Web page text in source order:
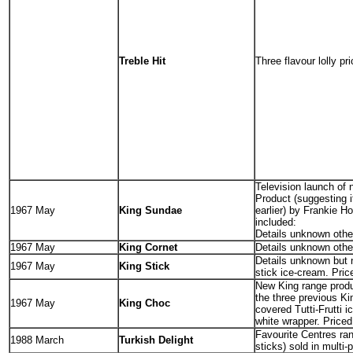
Treble Hit Three flavour lolly
1967 May King Sundae
Television launch of
Product (suggesting
earlier) by Frankie
included:
Details unknown
1967 May
King Cornet
Details unknown
1967 May
King Stick
Details unknown but
stick ice-cream.
1967 May King Choc
New King range
the three previous
covered Tutti-Frutti
white wrapper.
1988 March
Turkish Delight
Favourite Centres
sticks) sold in multi-